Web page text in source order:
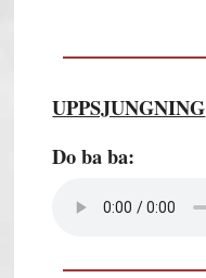
UPPSJUNGNING
Do ba ba: